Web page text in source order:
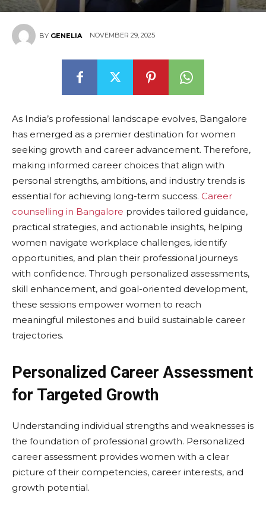
BY GENELIA NOVEMBER 29, 2025
As India’s professional landscape evolves, Bangalore
has emerged as a premier destination for women
seeking growth and career advancement. Therefore,
making informed career choices that align with
personal strengths, ambitions, and industry trends is
essential for achieving long-term success. Career
counselling in Bangalore provides tailored guidance,
practical strategies, and actionable insights, helping
women navigate workplace challenges, identify
opportunities, and plan their professional journeys
with confidence. Through personalized assessments,
skill enhancement, and goal-oriented development,
these sessions empower women to reach
meaningful milestones and build sustainable career
trajectories.
Personalized Career Assessment
for Targeted Growth
Understanding individual strengths and weaknesses is
the foundation of professional growth. Personalized
career assessment provides women with a clear
picture of their competencies, career interests, and
growth potential.